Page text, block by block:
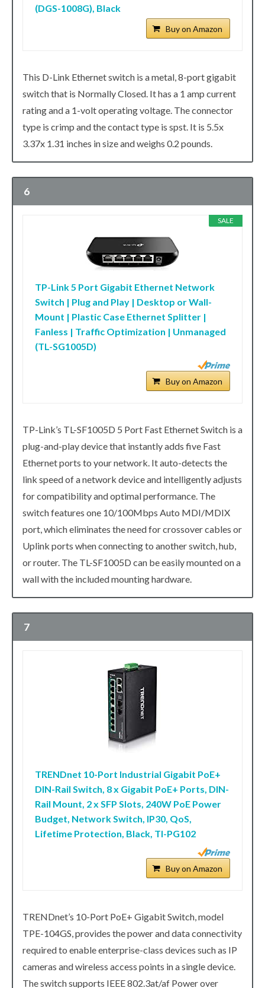
(DGS-1008G), Black
Buy on Amazon
This D-Link Ethernet switch is a metal, 8-port gigabit
switch that is Normally Closed. It has a 1 amp current
rating and a 1-volt operating voltage. The connector
type is crimp and the contact type is spst. It is 5.5x
3.37x 1.31 inches in size and weighs 0.2 pounds.
6
SALE
TP-Link 5 Port Gigabit Ethernet Network
Switch | Plug and Play | Desktop or Wall-
Mount | Plastic Case Ethernet Splitter |
Fanless | Traffic Optimization | Unmanaged
(TL-SG1005D)
Buy on Amazon
TP-Link’s TL-SF1005D 5 Port Fast Ethernet Switch is a
plug-and-play device that instantly adds five Fast
Ethernet ports to your network. It auto-detects the
link speed of a network device and intelligently adjusts
for compatibility and optimal performance. The
switch features one 10/100Mbps Auto MDI/MDIX
port, which eliminates the need for crossover cables or
Uplink ports when connecting to another switch, hub,
or router. The TL-SF1005D can be easily mounted on a
wall with the included mounting hardware.
7
TRENDnet 10-Port Industrial Gigabit PoE+
DIN-Rail Switch, 8 x Gigabit PoE+ Ports, DIN-
Rail Mount, 2 x SFP Slots, 240W PoE Power
Budget, Network Switch, IP30, QoS,
Lifetime Protection, Black, TI-PG102
Buy on Amazon
TRENDnet’s 10-Port PoE+ Gigabit Switch, model
TPE-104GS, provides the power and data connectivity
required to enable enterprise-class devices such as IP
cameras and wireless access points in a single device.
The switch supports IEEE 802.3at/af Power over